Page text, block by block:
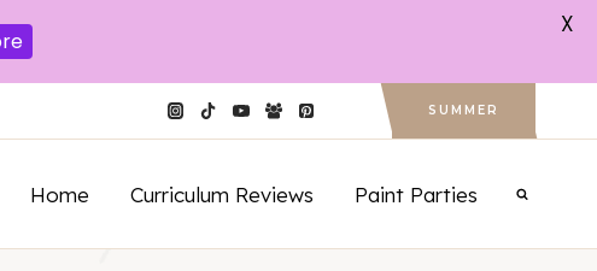
SUMMER
Home Curriculum Reviews Paint Parties
X